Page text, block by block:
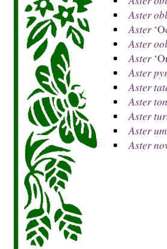
Aster
Aster
Aster
Aster
Aster
Aster
Aster
Aster
Aster
Aster